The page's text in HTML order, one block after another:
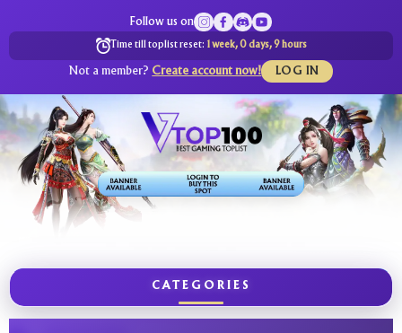
Follow us on
Time till toplist reset: 1 week, 0 days, 9 hours
Not a member? Create account now! LOG IN
CATEGORIES